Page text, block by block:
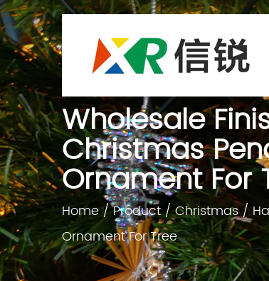
Wholesale
Christmas
Ornament For
Home/Product/Christmas/
Ornament For Tree